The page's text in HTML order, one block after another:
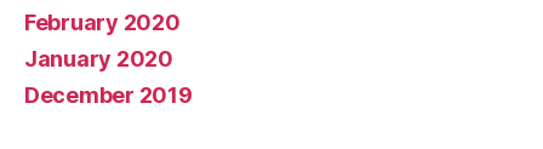
February 2020
January 2020
December 2019